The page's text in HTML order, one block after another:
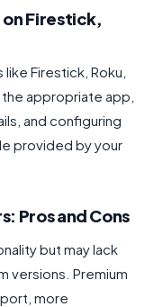
on Firestick,
Firestick, Roku,
appropriate app,
and configuring
provided by your
Pros and Cons
but may lack
versions. Premium
more